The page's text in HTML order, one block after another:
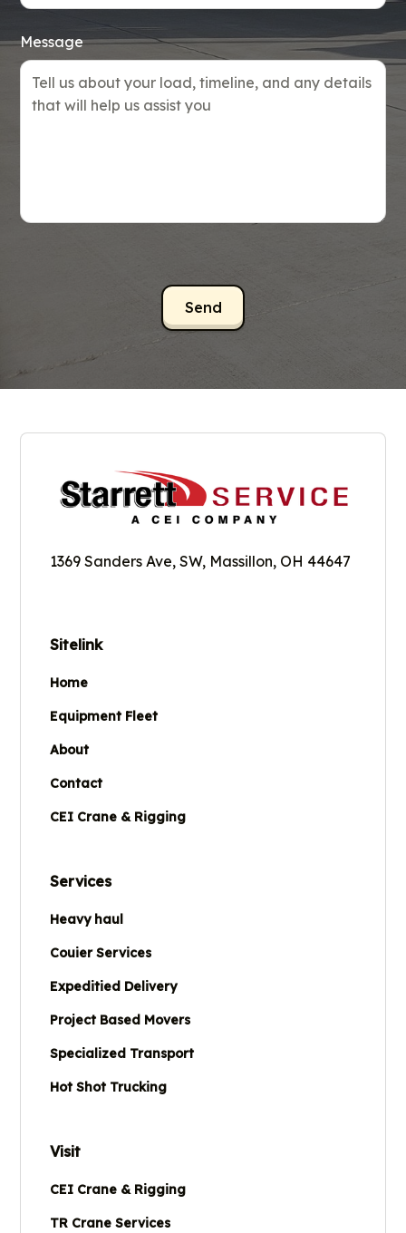
Message
1369 Sanders Ave, SW, Massillon, OH 44647
Sitelink
Home
Equipment Fleet
About
Contact
CEI Crane & Rigging
Services
Heavy haul
Couier Services
Expeditied Delivery
Project Based Movers
Specialized Transport
Hot Shot Trucking
Visit
CEI Crane & Rigging
TR Crane Services